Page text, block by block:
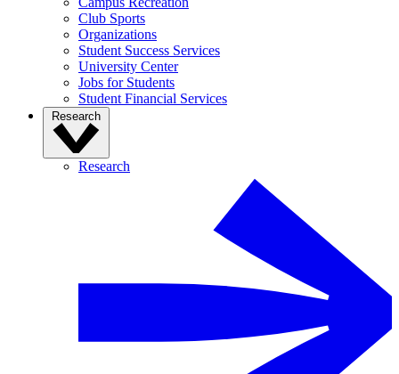
Club Sports
Organizations
Student Success Services
University Center
Jobs for Students
Student Financial Services
Research
Research